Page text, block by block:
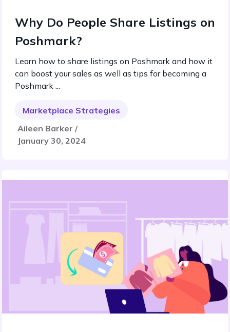
Why Do People Share Listings on
Poshmark?
Learn how to share listings on Poshmark and how it
can boost your sales as well as tips for becoming a
Poshmark ...
Marketplace Strategies
Aileen Barker /
January 30, 2024